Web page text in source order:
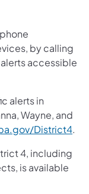
by calling
accessible
alerts in
Wayne, and
District4.
4, including
is available